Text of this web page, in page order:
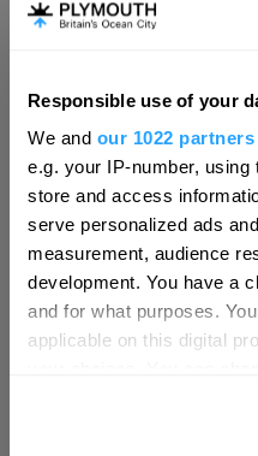
Responsible use of your
We and our 1022 partners
e.g. your IP-number,
store and access
serve personalized ads
measurement, audience
development. You have a
and for what purposes.
applicable on this digital
We'd love
you
Complete our
enter our free
chance of